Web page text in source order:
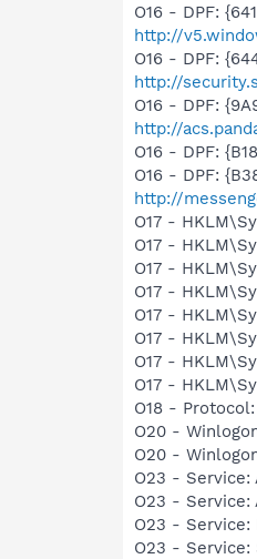
O16 - DPF:
http://
O16 - DPF:
http://
O16 - DPF:
http://
O16 - DPF:
O16 - DPF:
http://
O17 -
O17 -
O17 -
O17 -
O17 -
O17 -
O17 -
O17 -
O18 -
O20 -
O20 -
O23 - Service:
O23 - Service:
O23 -
O23 - Service: